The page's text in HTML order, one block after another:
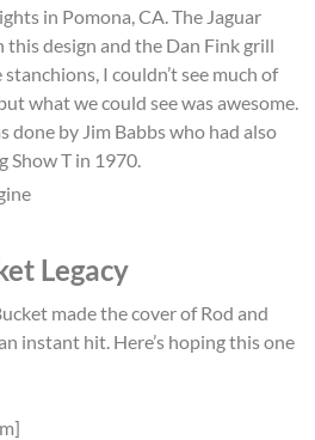
in Pomona, CA. The Jaguar
this design and the Dan Fink grill
I couldn’t see much of
what we could see was awesome.
done by Jim Babbs who had also
Show T in 1970.
Legacy
made the cover of Rod and
instant hit. Here’s hoping this one